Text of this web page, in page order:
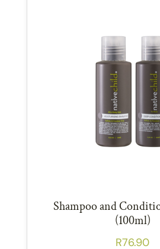
Shampoo and
(100ml)
R76.90